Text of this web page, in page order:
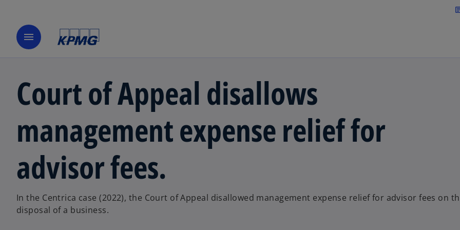
menu
Court of Appeal disallows
management expense relief for
advisor fees.
In the Centrica case (2022), the Court of Appeal disallowed management expense relief for advisor fees on
disposal of a business.